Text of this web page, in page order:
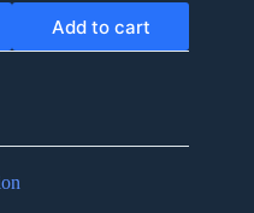
Add to cart